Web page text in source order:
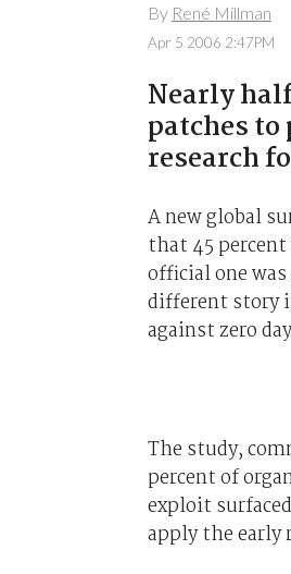
By René Millman
Apr 5 2006 2:47PM
Nearly
patches
research
A new global
that 45
official one
different story
against zero
The study,
percent of
exploit
apply the early